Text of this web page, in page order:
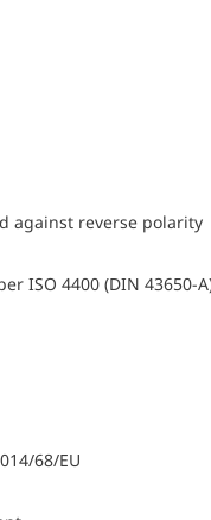
against reverse polarity
ISO 4400 (DIN 43650-
68/EU